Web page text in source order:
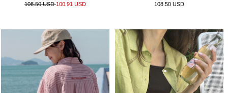
108.50 USD100.91 USD 108.50 USD